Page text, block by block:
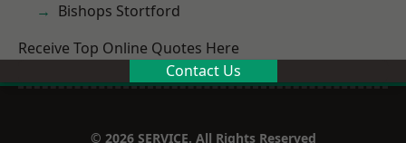
Bishops Stortford
Receive Top Online Quotes Here
Contact Us
© 2026 SERVICE. All Rights Reserved